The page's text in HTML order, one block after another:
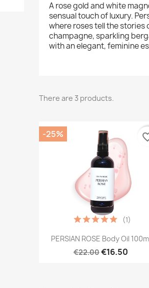
A rose gold and white
sensual touch of luxury.
where roses tell the stories
champagne, sparkling
with an elegant, feminine
There are 3 products.
Quick view
PERSIAN ROSE Body Oil
€22.00€16.50
(1)
-25%